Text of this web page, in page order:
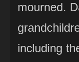
mourned.
including